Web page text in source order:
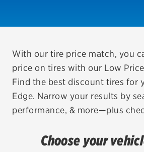
VIEW OFFERS
REDEEM A REBATE
VEHICLE SERVICES
EV MAINTENANCE
With our tire price match, you
price on tires with our Low
Find the best discount tires for
Edge. Narrow your results by
performance, & more—plus
Choose your